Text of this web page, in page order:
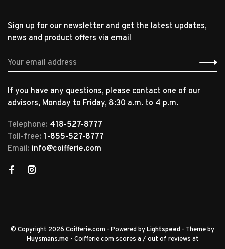
Sign up for our newsletter and get the latest updates,
news and product offers via email
If you have any questions, please contact one of our
advisors, Monday to Friday, 8:30 a.m. to 4 p.m.
Telephone: 418-527-8777
Toll-free: 1-855-527-8777
Email: info@coifferie.com
© Copyright 2026 Coifferie.com - Powered byLightspeed - Theme by
Huysmans.me - Coifferie.com scores a / out of reviews at